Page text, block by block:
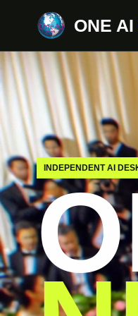
ONE AI
INDEPENDENT AI